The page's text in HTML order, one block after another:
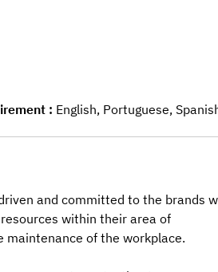
English, Portuguese,
and committed to the brands
within their area of
maintenance of the workplace.